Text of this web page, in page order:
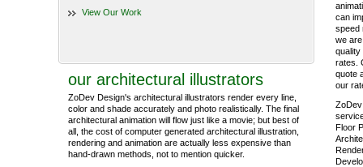
View Our Work
our architectural illustrators
ZoDev Design's architectural illustrators render every line,
color and shade accurately and photo realistically. The final
architectural animation will flow just like a movie; but best of
all, the cost of computer generated architectural illustration,
rendering and animation are actually less expensive than
hand-drawn methods, not to mention quicker.
can
speed
we
quality
rates.
quote
our
Floor